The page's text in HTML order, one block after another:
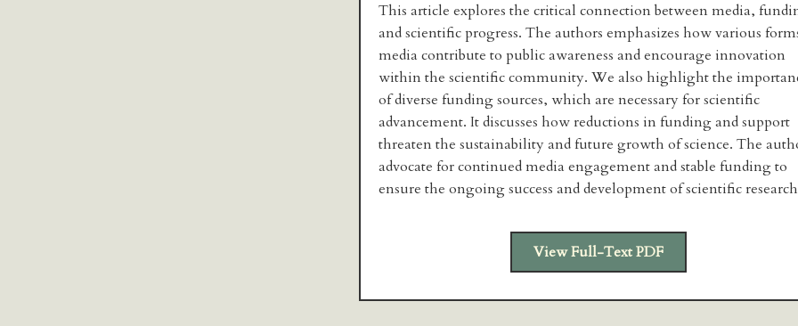
This article explores the critical connection between media,
and scientific progress. The authors emphasizes how various
media contribute to public awareness and encourage innovation
within the scientific community. We also highlight the
of diverse funding sources, which are necessary for scientific
advancement. It discusses how reductions in funding and support
threaten the sustainability and future growth of science. The
advocate for continued media engagement and stable funding to
ensure the ongoing success and development of scientific
View Full-Text PDF